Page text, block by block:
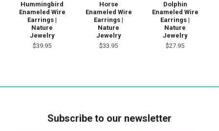
Hummingbird
Enameled Wire
Earrings |
Nature
Jewelry
$39.95
Horse
Enameled Wire
Earrings |
Nature
Jewelry
$33.95
Dolphin
Enameled Wire
Earrings |
Nature
Jewelry
$27.95
Subscribe to our newsletter